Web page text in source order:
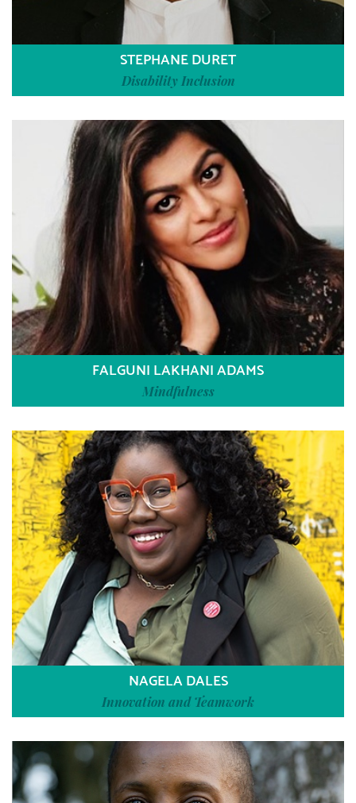
STEPHANE DURET
Disability Inclusion
FALGUNI LAKHANI ADAMS
Mindfulness
NAGELA DALES
Innovation and Teamwork